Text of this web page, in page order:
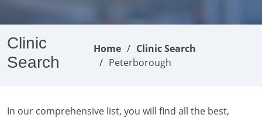
Clinic
Search
Home
Clinic Search
Peterborough
In our comprehensive list, you will find all the best,